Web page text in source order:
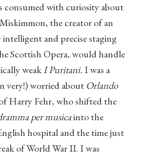
consumed with curiosity about
the creator of an
and precise staging
Scottish Opera, would handle
weakI Puritani. I was a
very!) worried about Orlando
Harry Fehr, who shifted the
per musicainto the
hospital and the time just
of World War II. I was